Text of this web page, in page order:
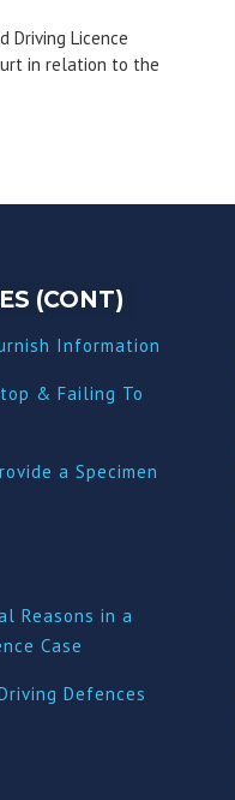
Driving Licence
in relation to the
(CONT)
Information
& Failing To
a Specimen
Reasons in a
Case
Defences